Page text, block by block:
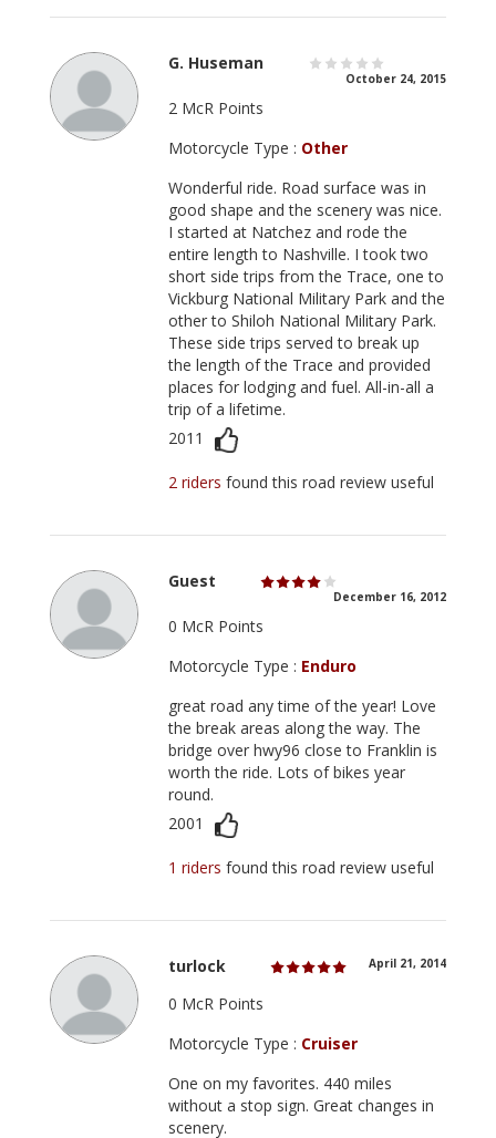
G. Huseman
October 24, 2015
2 McR Points
Motorcycle Type : Other
Wonderful ride. Road surface was in
good shape and the scenery was nice.
I started at Natchez and rode the
entire length to Nashville. I took two
short side trips from the Trace, one to
Vickburg National Military Park and the
other to Shiloh National Military Park.
These side trips served to break up
the length of the Trace and provided
places for lodging and fuel. All-in-all a
trip of a lifetime.
2011
2 ridersfound this road review useful
Guest
December 16, 2012
0 McR Points
Motorcycle Type : Enduro
great road any time of the year! Love
the break areas along the way. The
bridge over hwy96 close to Franklin is
worth the ride. Lots of bikes year
round.
2001
1 ridersfound this road review useful
turlock April 21, 2014
0 McR Points
Motorcycle Type : Cruiser
One on my favorites. 440 miles
without a stop sign. Great changes in
scenery.